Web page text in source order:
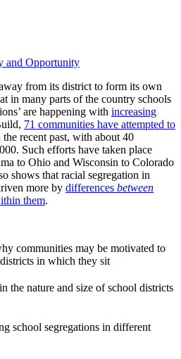
and Opportunity
from its district to form its own
in many parts of the country schools
are happening with increasing
71 communities have attempted to
recent past, with about 40
Such efforts have taken place
to Ohio and Wisconsin to Colorado
shows that racial segregation in
more by differences between
them.
communities may be motivated to
in which they sit
the nature and size of school districts
school segregations in different